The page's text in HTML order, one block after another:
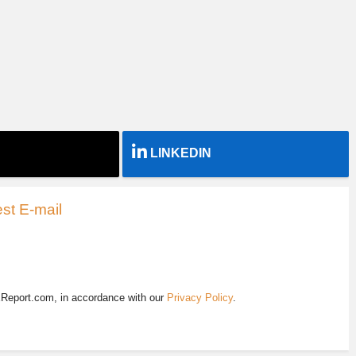
LINKEDIN
E-mail
in accordance with our Privacy Policy.